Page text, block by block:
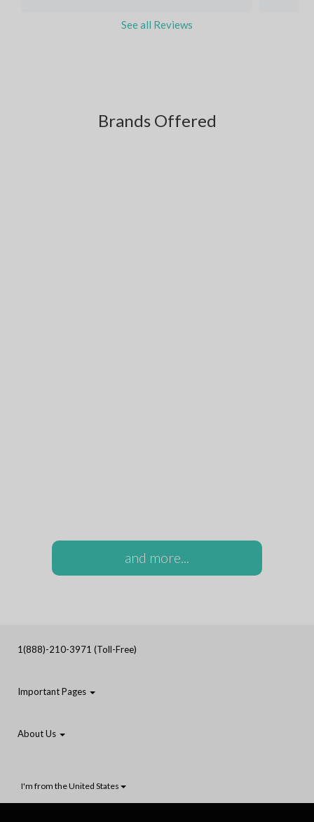
See all Reviews
Brands Offered
and more...
1(888)-210-3971 (Toll-Free)
Important Pages
About Us
I'm from the United States